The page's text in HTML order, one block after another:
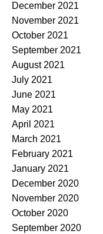
December 2021
November 2021
October 2021
September 2021
August 2021
July 2021
June 2021
May 2021
April 2021
March 2021
February 2021
January 2021
December 2020
November 2020
October 2020
September 2020